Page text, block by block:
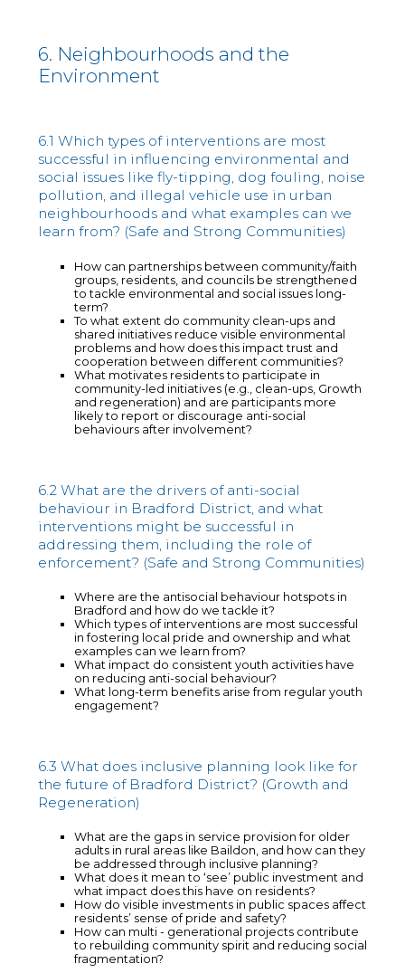
6. Neighbourhoods and the
Environment
6.1 Which types of interventions are most
successful in influencing environmental and
social issues like fly-tipping, dog fouling, noise
pollution, and illegal vehicle use in urban
neighbourhoods and what examples can we
learn from? (Safe and Strong Communities)
How can partnerships between community/faith
groups, residents, and councils be strengthened
to tackle environmental and social issues long-
term?
To what extent do community clean-ups and
shared initiatives reduce visible environmental
problems and how does this impact trust and
cooperation between different communities?
What motivates residents to participate in
community-led initiatives (e.g., clean-ups, Growth
and regeneration) and are participants more
likely to report or discourage anti-social
behaviours after involvement?
6.2 What are the drivers of anti-social
behaviour in Bradford District, and what
interventions might be successful in
addressing them, including the role of
enforcement? (Safe and Strong Communities)
Where are the antisocial behaviour hotspots in
Bradford and how do we tackle it?
Which types of interventions are most successful
in fostering local pride and ownership and what
examples can we learn from?
What impact do consistent youth activities have
on reducing anti-social behaviour?
What long-term benefits arise from regular youth
engagement?
6.3 What does inclusive planning look like for
the future of Bradford District? (Growth and
Regeneration)
What are the gaps in service provision for older
adults in rural areas like Baildon, and how can they
be addressed through inclusive planning?
What does it mean to ‘see’ public investment and
what impact does this have on residents?
How do visible investments in public spaces affect
residents’ sense of pride and safety?
How can multi - generational projects contribute
to rebuilding community spirit and reducing social
fragmentation?